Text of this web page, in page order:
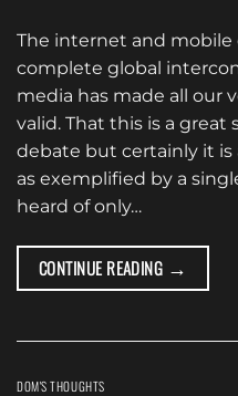
The internet and mobile
complete global
media has made all our
valid. That this is a
debate but certainly it is
as exemplified by a
heard of only…
CONTINUE READING →
DOM'S THOUGHTS